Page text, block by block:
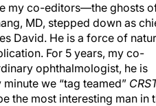
my co-editors—the ghosts
MD, stepped down as
David. He is a force of
For 5 years, my co-
ophthalmologist, he is
we “tag teamed”
the most interesting man in